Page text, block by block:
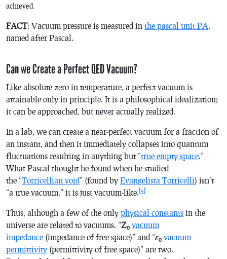
achieved.
FACT: Vacuum pressure is measured in the pascal unit PA,
named after Pascal.
Can we Create a Perfect QED Vacuum?
Like absolute zero in temperature, a perfect vacuum is
attainable only in principle. It is a philosophical idealization;
it can be approached, but never actually realized.
In a lab, we can create a near-perfect vacuum for a fraction of
an instant, and then it immediately collapses into quantum
fluctuations resulting in anything but “true empty space.”
What Pascal thought he found when he studied
the “Torricellian void” (found by Evangelista Torricelli) isn’t
“a true vacuum,” it is just vacuum-like. [5]
Thus, although a few of the only physical constants in the
universe are related to vacuums. “Z0 vacuum
impedance (impedance of free space)” and “ε0 vacuum
permittivity (permittivity of free space)” are two.